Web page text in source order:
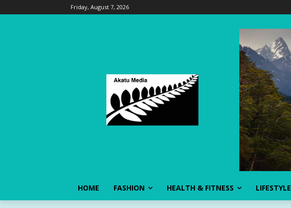
Friday, August 7, 2026
HOME FASHION HEALTH & FITNESS LIFESTYLE